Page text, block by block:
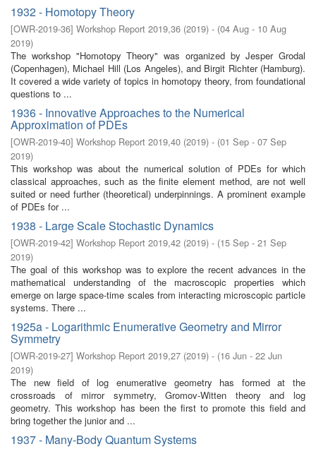
1932 - Homotopy Theory
[OWR-2019-36] Workshop Report 2019,36 (2019) - (04 Aug - 10 Aug
2019)
The workshop "Homotopy Theory" was organized by Jesper Grodal
(Copenhagen), Michael Hill (Los Angeles), and Birgit Richter (Hamburg).
It covered a wide variety of topics in homotopy theory, from foundational
questions to ...
1936 - Innovative Approaches to the Numerical
Approximation of PDEs
[OWR-2019-40] Workshop Report 2019,40 (2019) - (01 Sep - 07 Sep
2019)
This workshop was about the numerical solution of PDEs for which
classical approaches, such as the finite element method, are not well
suited or need further (theoretical) underpinnings. A prominent example
of PDEs for ...
1938 - Large Scale Stochastic Dynamics
[OWR-2019-42] Workshop Report 2019,42 (2019) - (15 Sep - 21 Sep
2019)
The goal of this workshop was to explore the recent advances in the
mathematical understanding of the macroscopic properties which
emerge on large space-time scales from interacting microscopic particle
systems. There ...
1925a - Logarithmic Enumerative Geometry and Mirror
Symmetry
[OWR-2019-27] Workshop Report 2019,27 (2019) - (16 Jun - 22 Jun
2019)
The new field of log enumerative geometry has formed at the
crossroads of mirror symmetry, Gromov-Witten theory and log
geometry. This workshop has been the first to promote this field and
bring together the junior and ...
1937 - Many-Body Quantum Systems